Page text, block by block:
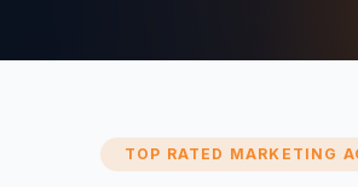
TOP RATED MARKETING